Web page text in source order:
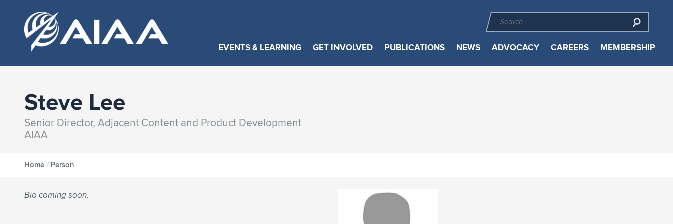
EVENTS & LEARNING GET INVOLVED PUBLICATIONS NEWS ADVOCACY CAREERS MEMBERSHIP
Steve Lee
Senior Director, Adjacent Content and Product Development
AIAA
Home / Person
Bio coming soon.